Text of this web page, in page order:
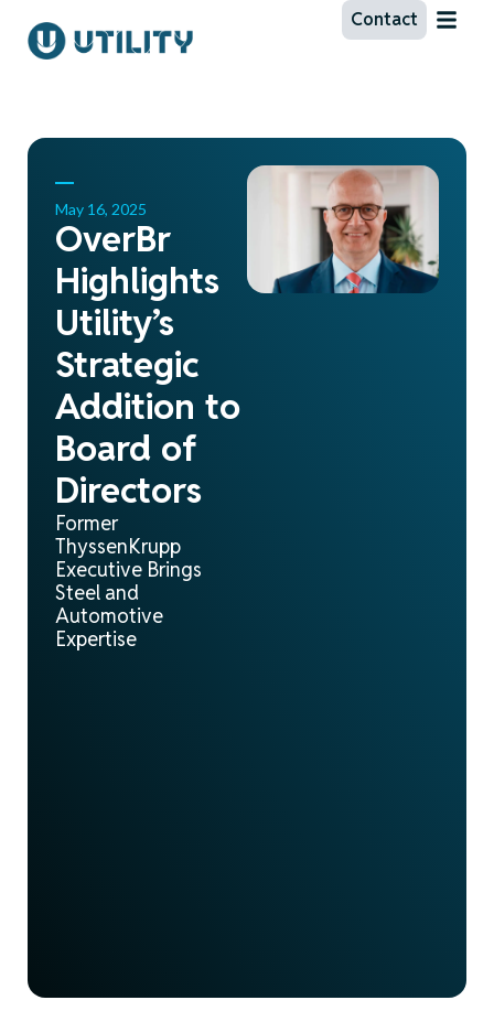
Contact
May 16, 2025
OverBr
Highlights
Utility’s
Strategic
Addition to
Board of
Directors
Former
ThyssenKrupp
Executive Brings
Steel and
Automotive
Expertise